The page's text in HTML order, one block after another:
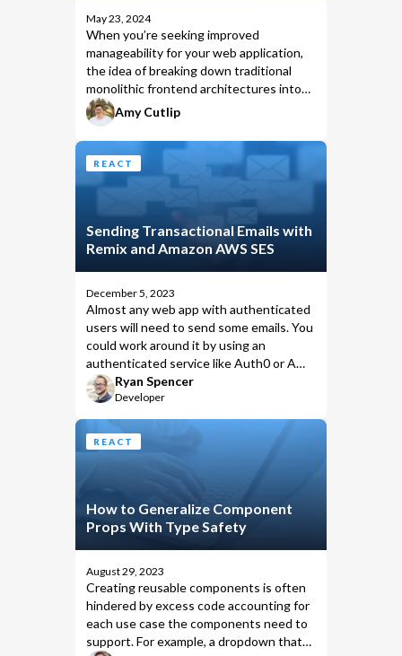
May 23, 2024
When you’re seeking improved
manageability for your web application,
the idea of breaking down traditional
monolithic frontend architectures into
smaller, more manageable segments
conjures visions of enhanced efficiency
and seamless deployment.
Amy Cutlip
REACT
Sending Transactional Emails with
Remix and Amazon AWS SES
December 5, 2023
Almost any web app with authenticated
users will need to send some emails. You
could work around it by using an
authenticated service like Auth0 or AWS
Incognito, but let’s assume you’ve set
up Remix with a stack that ships with
built-in authentication.
Ryan Spencer
Developer
REACT
How to Generalize Component
Props With Type Safety
August 29, 2023
Creating reusable components is often
hindered by excess code accounting for
each use case the components need to
support. For example, a dropdown that